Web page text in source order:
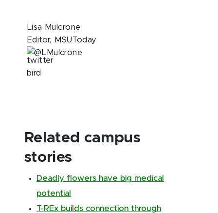
Lisa Mulcrone
Editor, MSUToday
@LMulcrone
Related campus
stories
Deadly flowers have big medical
potential
T-REx builds connection through